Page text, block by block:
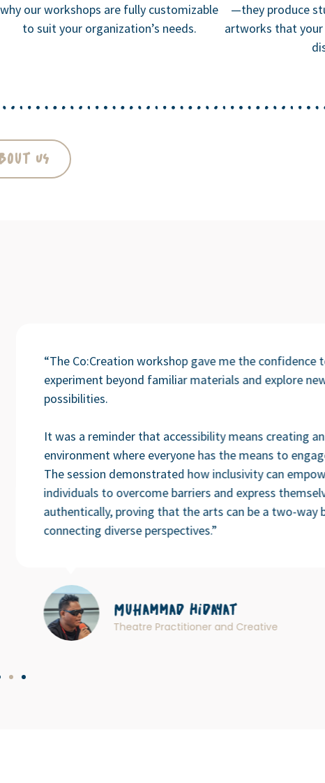
why our workshops are fully customizable
to suit your organization’s needs.
—they produce
artworks that
Us
“The Co:Creation workshop gave me the confidence
experiment beyond familiar materials and explore
possibilities.
It was a reminder that accessibility means creating an
environment where everyone has the means to
The session demonstrated how inclusivity can
individuals to overcome barriers and express
authentically, proving that the arts can be a two-way
connecting diverse perspectives.”
Muhammad Hidayat
Theatre Practitioner and Creative